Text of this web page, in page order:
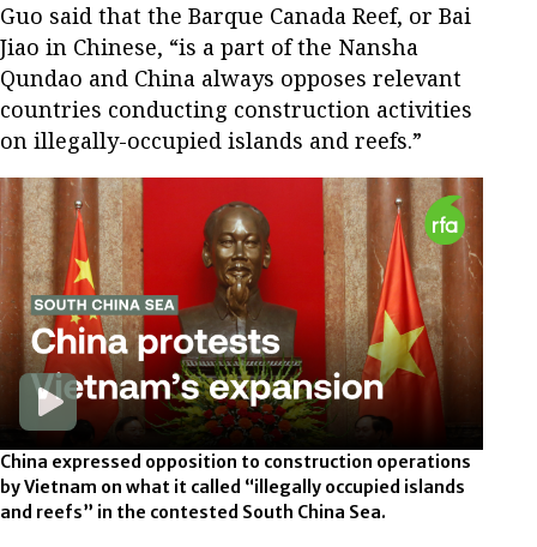
Guo said that the Barque Canada Reef, or Bai
Jiao in Chinese, “is a part of the Nansha
Qundao and China always opposes relevant
countries conducting construction activities
on illegally-occupied islands and reefs.”
China expressed opposition to construction operations
by Vietnam on what it called “illegally occupied islands
and reefs” in the contested South China Sea.